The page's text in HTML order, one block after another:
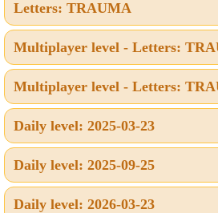
level
number:
Letters: TRAUMA
Multiplayer level - Letters:
Multiplayer level - Letters:
Daily level: 2025-03-23
Daily level: 2025-09-25
Daily level: 2026-03-23